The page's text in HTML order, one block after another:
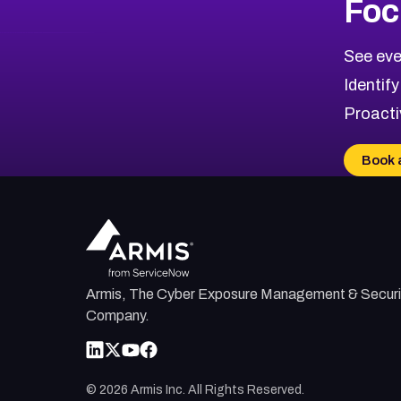
See
Book
Armis, The Cyber Exposure Management &
Company.
© 2026 Armis Inc. All Rights Reserved.